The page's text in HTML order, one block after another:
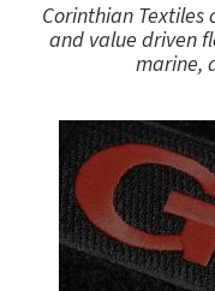
Corinthian
and value driven
marine,